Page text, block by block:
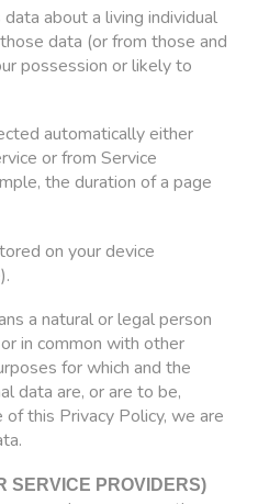
data about a living individual
data (or from those and
possession or likely to
automatically either
or from Service
the duration of a page
on your device
a natural or legal person
in common with other
for which and the
data are, or are to be,
this Privacy Policy, we are
SERVICE PROVIDERS)